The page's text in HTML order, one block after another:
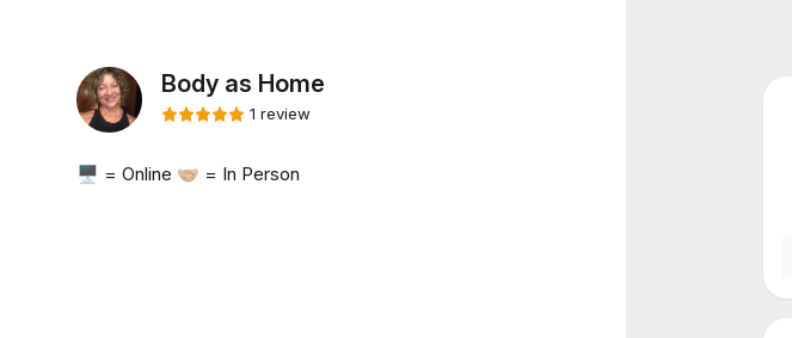
Body as Home
1 review
🖥️ = Online 🤝🏼 = In Person